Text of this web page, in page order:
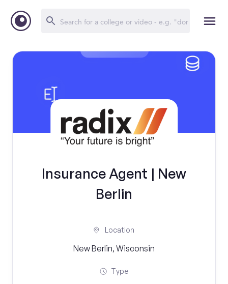
Insurance Agent | New
Berlin
Location
New Berlin, Wisconsin
Type